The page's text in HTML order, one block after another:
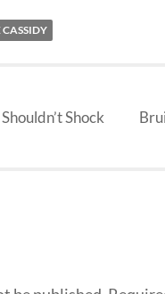
CASSIDY
Shock